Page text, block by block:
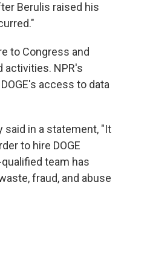
Berulis raised his
to Congress and
activities. NPR's
access to data
said in a statement, "It
to hire DOGE
team has
fraud, and abuse